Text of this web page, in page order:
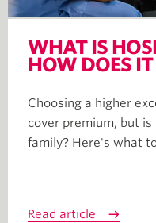
WHAT IS
HOW DOES
Choosing a higher
cover premium, but
family? Here's what
Read article